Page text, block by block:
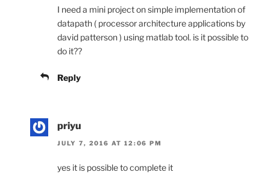
I need a mini project on simple implementation of
datapath ( processor architecture applications by
david patterson ) using matlab tool. is it possible to
do it??
Reply
priyu
JULY 7, 2016 AT 12:06 PM
yes it is possible to complete it